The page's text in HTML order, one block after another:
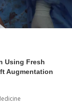
Using Fresh
Augmentation